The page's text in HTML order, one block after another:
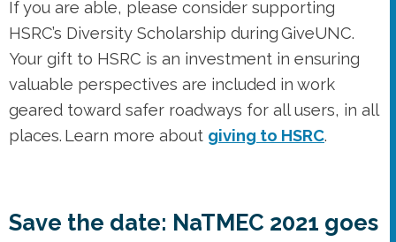
places. Learn more aboutgiving to HSRC.
Save the date: NaTMEC 2021 goes
virtual